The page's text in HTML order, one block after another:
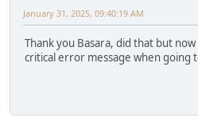
January 31, 2025, 09:40:19 AM
Thank you Basara, did that but
critical error message when going